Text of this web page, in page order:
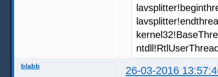
blabb 26-03-2016